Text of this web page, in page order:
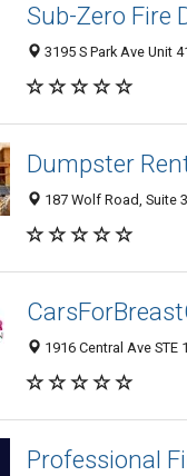
Sub-Zero Fire
3195 S Park Ave Unit
Dumpster
187 Wolf Road, Suite
1916 Central Ave STE
Professional